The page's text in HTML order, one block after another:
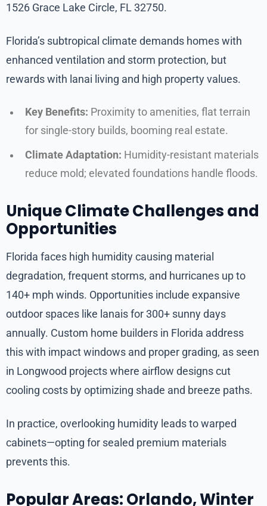
1526 Grace Lake Circle, FL 32750.
Florida’s subtropical climate demands homes with
enhanced ventilation and storm protection, but
rewards with lanai living and high property values.
Key Benefits: Proximity to amenities, flat terrain
for single-story builds, booming real estate.
Climate Adaptation: Humidity-resistant materials
reduce mold; elevated foundations handle floods.
Unique Climate Challenges and
Opportunities
Florida faces high humidity causing material
degradation, frequent storms, and hurricanes up to
140+ mph winds. Opportunities include expansive
outdoor spaces like lanais for 300+ sunny days
annually. Custom home builders in Florida address
this with impact windows and proper grading, as seen
in Longwood projects where airflow designs cut
cooling costs by optimizing shade and breeze paths.
In practice, overlooking humidity leads to warped
cabinets—opting for sealed premium materials
prevents this.
Popular Areas: Orlando, Winter